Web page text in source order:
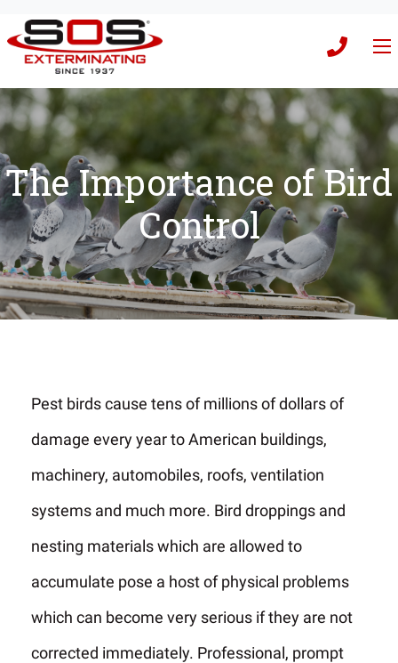
The Importance of Bird
Control
Pest birds cause tens of millions of dollars of
damage every year to American buildings,
machinery, automobiles, roofs, ventilation
systems and much more. Bird droppings and
nesting materials which are allowed to
accumulate pose a host of physical problems
which can become very serious if they are not
corrected immediately. Professional, prompt